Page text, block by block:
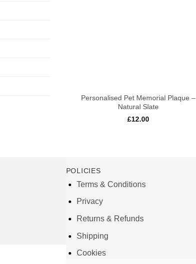
Personalised Pet Memorial Plaque –
Natural Slate
£12.00
POLICIES
Terms & Conditions
Privacy
Returns & Refunds
Shipping
Cookies